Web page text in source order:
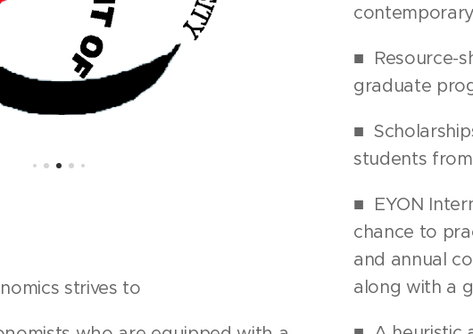
strives to
■ Resource-
graduate
■
students
■ EYON
chance to
and annual
along with a